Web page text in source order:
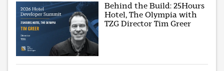
Behind the Build: 25Hours
Hotel, The Olympia with
TZG Director Tim Greer